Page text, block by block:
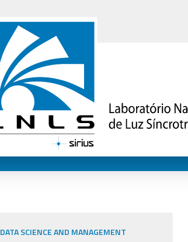
DATA SCIENCE AND MANAGEMENT